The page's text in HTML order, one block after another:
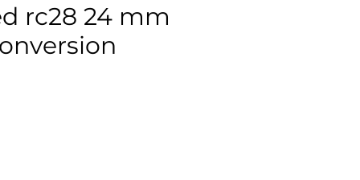
rc28 24 mm